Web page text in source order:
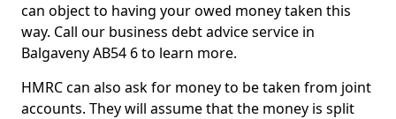
can object to having your owed money taken this
way. Call our business debt advice service in
Balgaveny AB54 6 to learn more.
HMRC can also ask for money to be taken from joint
accounts. They will assume that the money is split